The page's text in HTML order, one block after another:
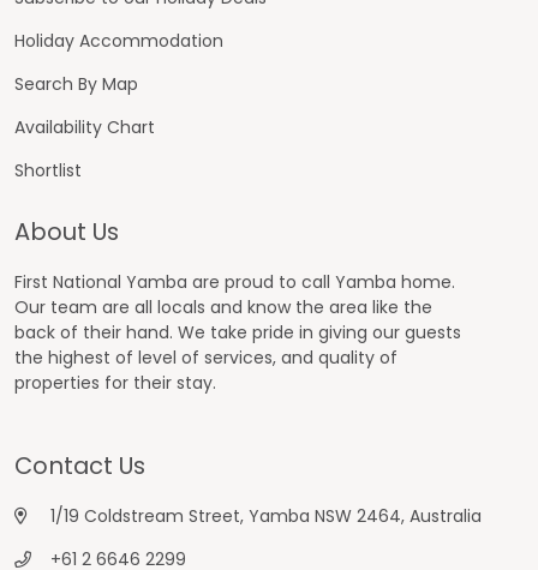
Holiday Accommodation
Search By Map
Availability Chart
Shortlist
About Us
First National Yamba are proud to call Yamba home.
Our team are all locals and know the area like the
back of their hand. We take pride in giving our guests
the highest of level of services, and quality of
properties for their stay.
Contact Us
1/19 Coldstream Street, Yamba NSW 2464, Australia
+61 2 6646 2299